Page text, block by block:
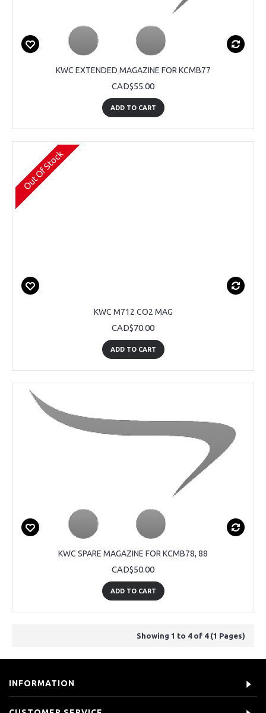
KWC EXTENDED MAGAZINE FOR KCMB77
CAD$55.00
ADD TO CART
Out Of Stock
KWC M712 CO2 MAG
CAD$70.00
ADD TO CART
KWC SPARE MAGAZINE FOR KCMB78, 88
CAD$50.00
ADD TO CART
Showing 1 to 4 of 4 (1 Pages)
INFORMATION